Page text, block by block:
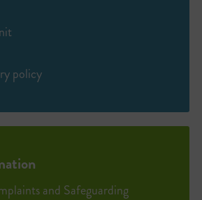
policy
and Safeguarding